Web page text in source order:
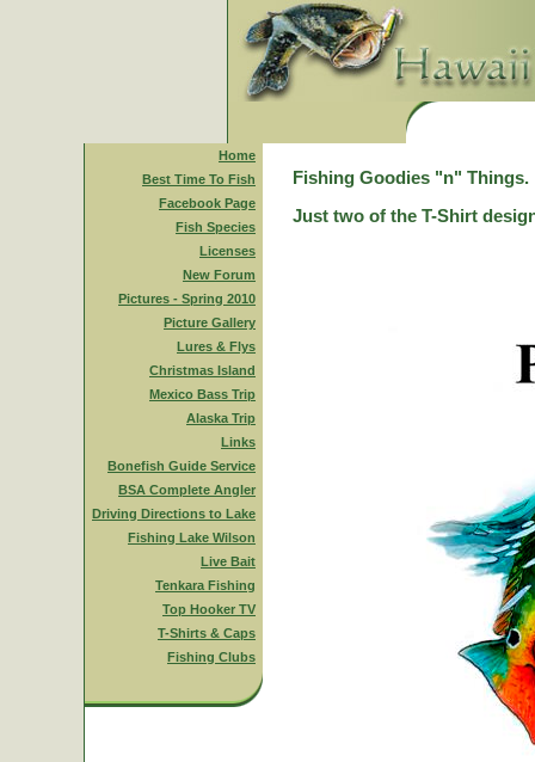
Home
Best Time To Fish
Facebook Page
Fish Species
Licenses
New Forum
Pictures - Spring 2010
Picture Gallery
Lures & Flys
Christmas Island
Mexico Bass Trip
Alaska Trip
Links
Bonefish Guide Service
BSA Complete Angler
Driving Directions to Lake
Fishing Lake Wilson
Live Bait
Tenkara Fishing
Top Hooker TV
T-Shirts & Caps
Fishing Clubs
Fishing Goodies "n" Things.
Just two of the T-Shirt